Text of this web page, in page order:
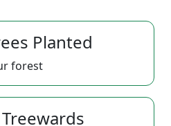
Planted
forest